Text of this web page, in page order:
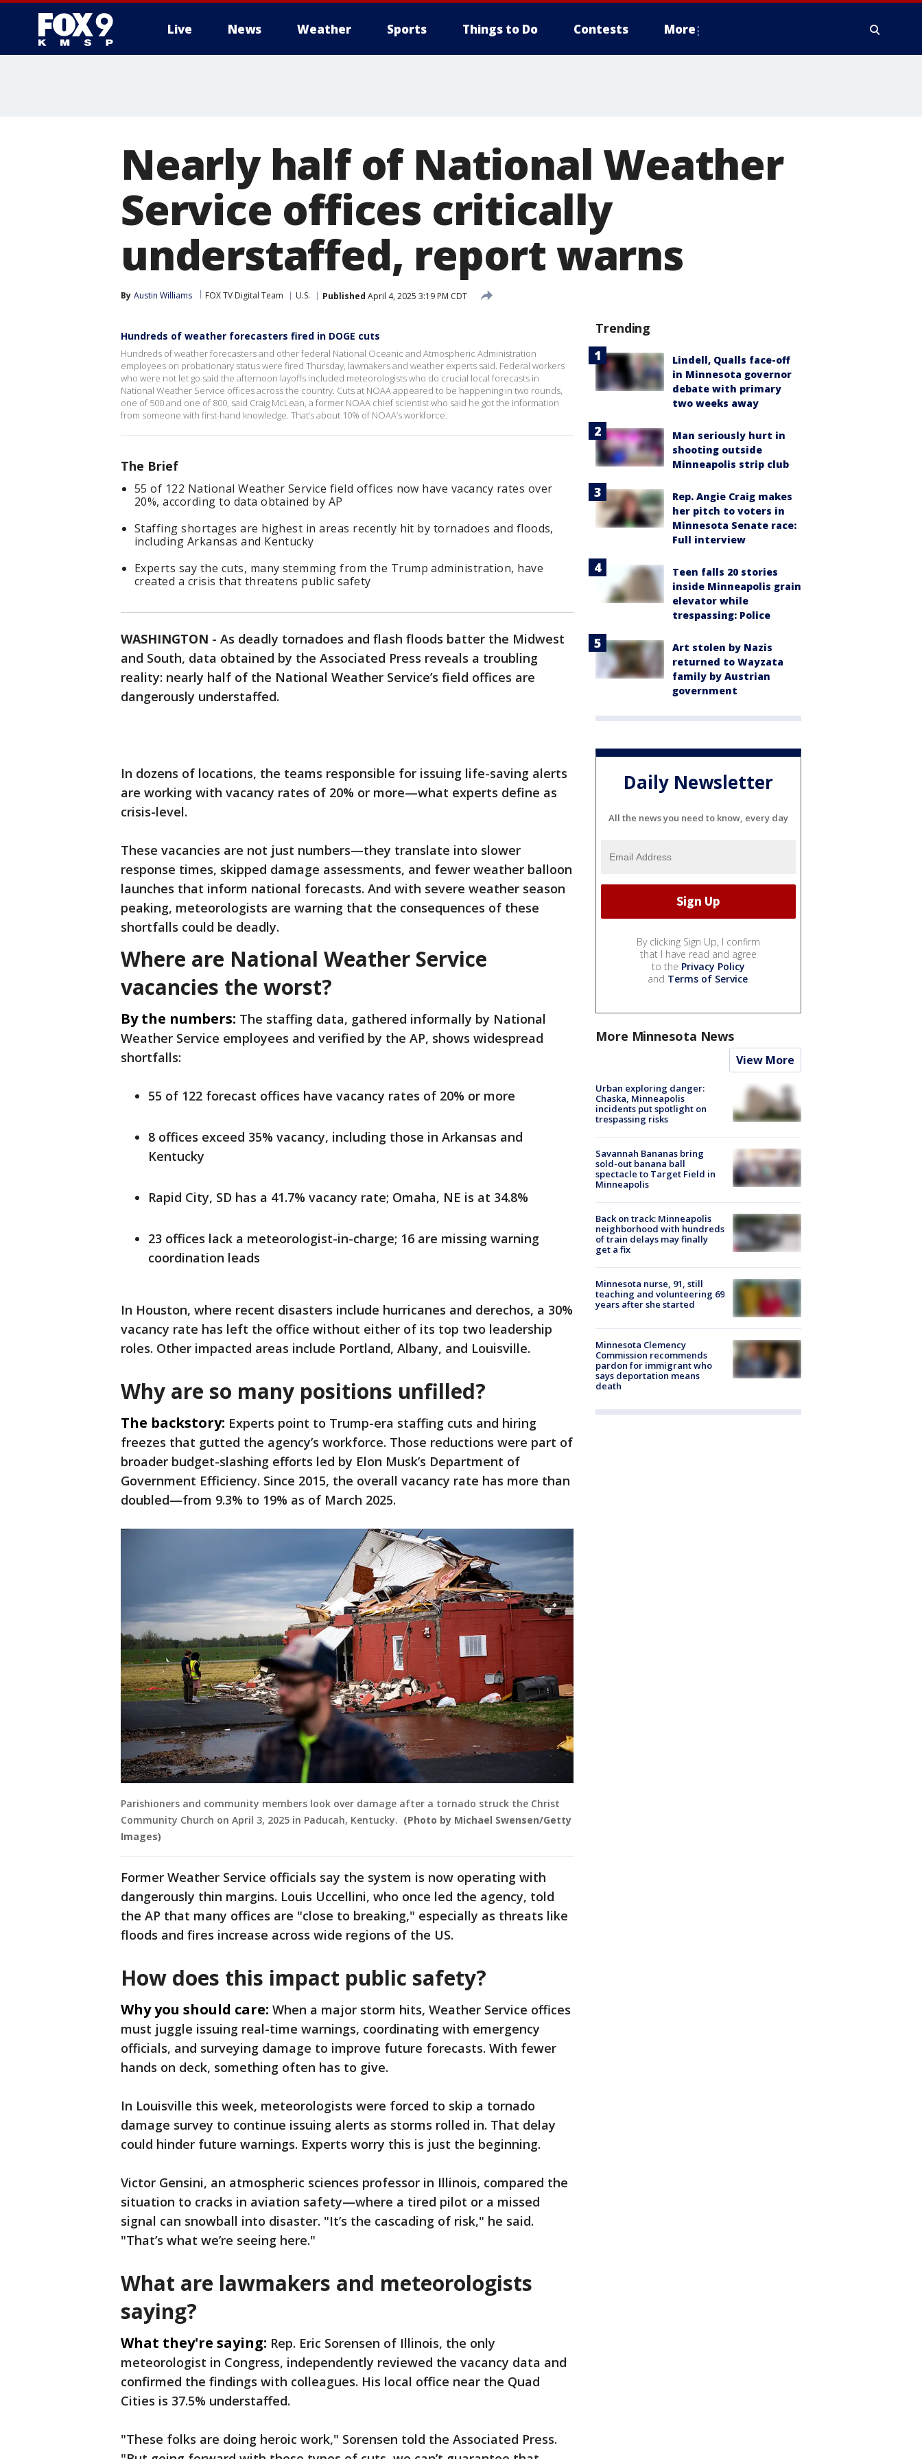
Live News Weather Sports Things to Do Contests More
Nearly half of National Weather
Service offices critically
understaffed, report warns
By Austin Williams FOX TV Digital Team U.S. Published April 4, 2025 3:19 PM CDT
Hundreds of weather forecasters fired in DOGE cuts
Hundreds of weather forecasters and other federal National Oceanic and Atmospheric Administration
employees on probationary status were fired Thursday, lawmakers and weather experts said. Federal workers
who were not let go said the afternoon layoffs included meteorologists who do crucial local forecasts in
National Weather Service offices across the country. Cuts at NOAA appeared to be happening in two rounds,
one of 500 and one of 800, said Craig McLean, a former NOAA chief scientist who said he got the information
from someone with first-hand knowledge. That’s about 10% of NOAA’s workforce.
The Brief
55 of 122 National Weather Service field offices now have vacancy rates over
20%, according to data obtained by AP
Staffing shortages are highest in areas recently hit by tornadoes and floods,
including Arkansas and Kentucky
Experts say the cuts, many stemming from the Trump administration, have
created a crisis that threatens public safety
WASHINGTON - As deadly tornadoes and flash floods batter the Midwest
and South, data obtained by the Associated Press reveals a troubling
reality: nearly half of the National Weather Service’s field offices are
dangerously understaffed.
In dozens of locations, the teams responsible for issuing life-saving alerts
are working with vacancy rates of 20% or more—what experts define as
crisis-level.
These vacancies are not just numbers—they translate into slower
response times, skipped damage assessments, and fewer weather balloon
launches that inform national forecasts. And with severe weather season
peaking, meteorologists are warning that the consequences of these
shortfalls could be deadly.
Where are National Weather Service
vacancies the worst?
By the numbers: The staffing data, gathered informally by National
Weather Service employees and verified by the AP, shows widespread
shortfalls:
55 of 122 forecast offices have vacancy rates of 20% or more
8 offices exceed 35% vacancy, including those in Arkansas and
Kentucky
Rapid City, SD has a 41.7% vacancy rate; Omaha, NE is at 34.8%
23 offices lack a meteorologist-in-charge; 16 are missing warning
coordination leads
In Houston, where recent disasters include hurricanes and derechos, a 30%
vacancy rate has left the office without either of its top two leadership
roles. Other impacted areas include Portland, Albany, and Louisville.
Why are so many positions unfilled?
The backstory: Experts point to Trump-era staffing cuts and hiring
freezes that gutted the agency’s workforce. Those reductions were part of
broader budget-slashing efforts led by Elon Musk’s Department of
Government Efficiency. Since 2015, the overall vacancy rate has more than
doubled—from 9.3% to 19% as of March 2025.
Parishioners and community members look over damage after a tornado struck the Christ
Community Church on April 3, 2025 in Paducah, Kentucky. (Photo by Michael Swensen/Getty
Images)
Former Weather Service officials say the system is now operating with
dangerously thin margins. Louis Uccellini, who once led the agency, told
the AP that many offices are "close to breaking," especially as threats like
floods and fires increase across wide regions of the US.
How does this impact public safety?
Why you should care: When a major storm hits, Weather Service offices
must juggle issuing real-time warnings, coordinating with emergency
officials, and surveying damage to improve future forecasts. With fewer
hands on deck, something often has to give.
In Louisville this week, meteorologists were forced to skip a tornado
damage survey to continue issuing alerts as storms rolled in. That delay
could hinder future warnings. Experts worry this is just the beginning.
Victor Gensini, an atmospheric sciences professor in Illinois, compared the
situation to cracks in aviation safety—where a tired pilot or a missed
signal can snowball into disaster. "It’s the cascading of risk," he said.
"That’s what we’re seeing here."
What are lawmakers and meteorologists
saying?
What they're saying: Rep. Eric Sorensen of Illinois, the only
meteorologist in Congress, independently reviewed the vacancy data and
confirmed the findings with colleagues. His local office near the Quad
Cities is 37.5% understaffed.
"These folks are doing heroic work," Sorensen told the Associated Press.
Trending
Lindell, Qualls face-off
in Minnesota governor
debate with primary
two weeks away
Man seriously hurt in
shooting outside
Minneapolis strip club
Rep. Angie Craig makes
her pitch to voters in
Minnesota Senate race:
Full interview
Teen falls 20 stories
inside Minneapolis grain
elevator while
trespassing: Police
Art stolen by Nazis
returned to Wayzata
family by Austrian
government
Daily Newsletter
All the news you need to know, every day
By clicking Sign Up, I confirm
that I have read and agree
to the Privacy Policy
and Terms of Service.
More Minnesota News
View More
Urban exploring danger:
Chaska, Minneapolis
incidents put spotlight on
trespassing risks
Savannah Bananas bring
sold-out banana ball
spectacle to Target Field in
Minneapolis
Back on track: Minneapolis
neighborhood with hundreds
of train delays may finally
get a fix
Minnesota nurse, 91, still
teaching and volunteering 69
years after she started
Minnesota Clemency
Commission recommends
pardon for immigrant who
says deportation means
death